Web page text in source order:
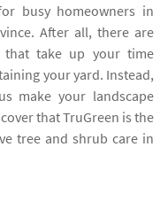
busy homeowners in
After all, there are
that take up your time
your yard. Instead,
make your landscape
that TruGreen is the
tree and shrub care in